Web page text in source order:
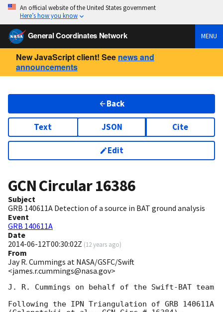
An official website of the United States government
Here’s how you know
General Coordinates Network MENU
New JavaScript client! See news and
announcements
Back
Text JSON Cite
Edit
GCN Circular16386
Subject
GRB 140611A Detection of a source in BAT ground analysis
Event
GRB 140611A
Date
2014-06-12T00:30:02Z (12 years ago)
From
Jay R. Cummings at NASA/GSFC/Swift
<james.r.cummings@nasa.gov>
J. R. Cummings on behalf of the Swift-BAT team
Following the IPN Triangulation of GRB 140611A